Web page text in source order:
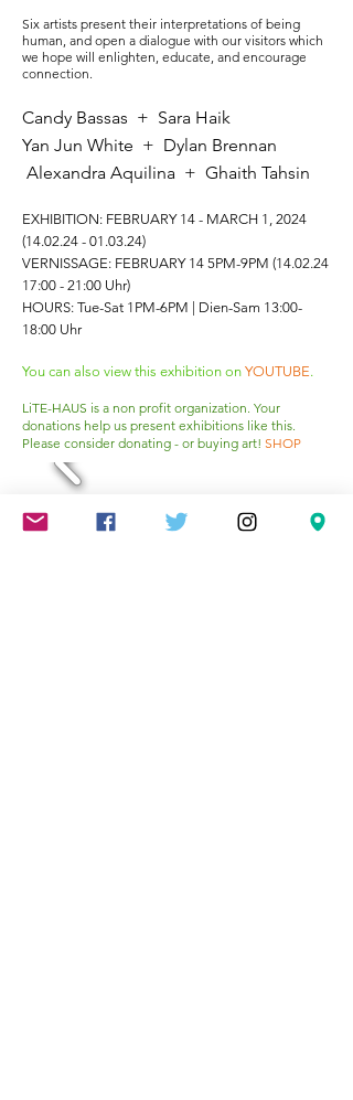
Six artists present their interpretations of being
human, and open a dialogue with our visitors which
we hope will enlighten, educate, and encourage
connection.
Candy Bassas + Sara Haik
Yan Jun White + Dylan Brennan
Alexandra Aquilina + Ghaith Tahsin
EXHIBITION: FEBRUARY 14 - MARCH 1, 2024
(14.02.24 - 01.03.24)
VERNISSAGE: FEBRUARY 14 5PM-9PM (14.02.24
17:00 - 21:00 Uhr)
HOURS: Tue-Sat 1PM-6PM | Dien-Sam 13:00-
18:00 Uhr
You can also view this exhibition on YOUTUBE.
LiTE-HAUS is a non profit organization. Your
donations help us present exhibitions like this.
Please consider donating - or buying art! SHOP